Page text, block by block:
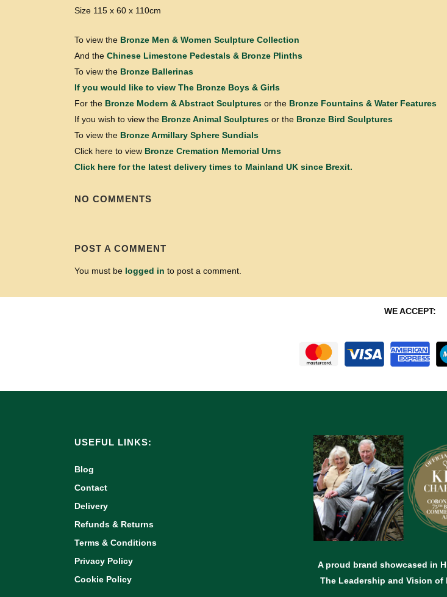
Size 115 x 60 x 110cm
To view the Bronze Men & Women Sculpture Collection
And the Chinese Limestone Pedestals & Bronze Plinths
To view the Bronze Ballerinas
If you would like to view The Bronze Boys & Girls
For the Bronze Modern & Abstract Sculptures or the Bronze Fountains & Water Features
If you wish to view the Bronze Animal Sculptures or the Bronze Bird Sculptures
To view the Bronze Armillary Sphere Sundials
Click here to view Bronze Cremation Memorial Urns
Click here for the latest delivery times to Mainland UK since Brexit.
NO COMMENTS
POST A COMMENT
You must be logged in to post a comment.
WE ACCEPT:
USEFUL LINKS:
Blog
Contact
Delivery
Refunds & Returns
Terms & Conditions
Privacy Policy
Cookie Policy
A proud brand showcased in
The Leadership and Vision of